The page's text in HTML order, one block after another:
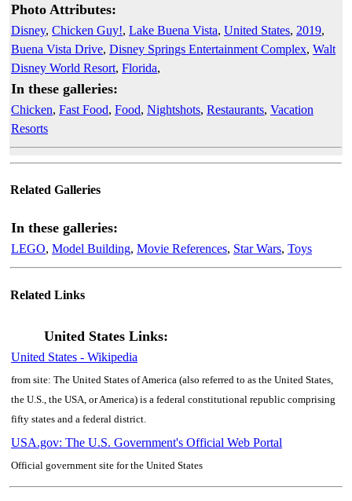
Photo Attributes:
Disney, Chicken Guy!, Lake Buena Vista, United States, 2019,
Buena Vista Drive, Disney Springs Entertainment Complex, Walt
Disney World Resort, Florida,
In these galleries:
Chicken, Fast Food, Food, Nightshots, Restaurants, Vacation
Resorts
Related Galleries
In these galleries:
LEGO, Model Building, Movie References, Star Wars, Toys
Related Links
United States Links:
United States - Wikipedia
from site: The United States of America (also referred to as the United States,
the U.S., the USA, or America) is a federal constitutional republic comprising
fifty states and a federal district.
USA.gov: The U.S. Government's Official Web Portal
Official government site for the United States